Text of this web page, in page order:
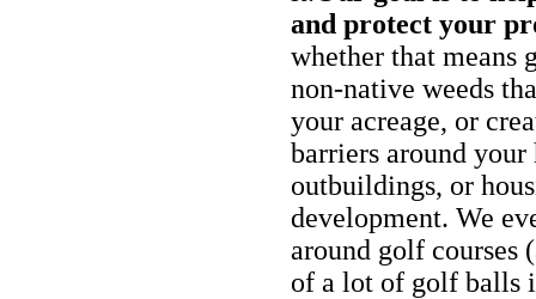
and protect your
whether that means
non-native weeds
your acreage, or
barriers around your
outbuildings, or
development. We
around golf courses
of a lot of golf balls